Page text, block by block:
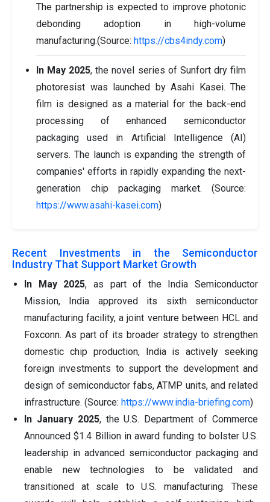
The partnership is expected to improve photonic
debonding adoption in high-volume
manufacturing.(Source: https://cbs4indy.com)
In May 2025, the novel series of Sunfort dry film
photoresist was launched by Asahi Kasei. The
film is designed as a material for the back-end
processing of enhanced semiconductor
packaging used in Artificial Intelligence (AI)
servers. The launch is expanding the strength of
companies' efforts in rapidly expanding the next-
generation chip packaging market. (Source:
https://www.asahi-kasei.com)
Recent Investments in the Semiconductor
Industry That Support Market Growth
In May 2025, as part of the India Semiconductor
Mission, India approved its sixth semiconductor
manufacturing facility, a joint venture between HCL and
Foxconn. As part of its broader strategy to strengthen
domestic chip production, India is actively seeking
foreign investments to support the development and
design of semiconductor fabs, ATMP units, and related
infrastructure. (Source: https://www.india-briefing.com)
In January 2025, the U.S. Department of Commerce
Announced $1.4 Billion in award funding to bolster U.S.
leadership in advanced semiconductor packaging and
enable new technologies to be validated and
transitioned at scale to U.S. manufacturing. These